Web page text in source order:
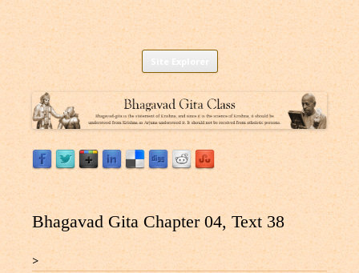
Listen to Bhagavad Gita As It Is Online |
Bhagavad Gita Audio
Download or Listen to Bhagavad Gita Class online for free based on
teaching of Srila Prabhupada.
Skip
Bhagavad Gita Chapter 04, Text 38
>